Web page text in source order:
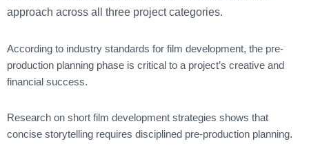
approach across all three project categories.
According to industry standards for film development, the pre-
production planning phase is critical to a project’s creative and
financial success.
Research on short film development strategies shows that
concise storytelling requires disciplined pre-production planning.